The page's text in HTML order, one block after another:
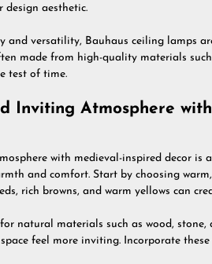
aesthetic.
versatility, Bauhaus ceiling lamps
made from high-quality materials
test of time.
Inviting Atmosphere
with medieval-inspired decor is
and comfort. Start by choosing
rich browns, and warm yellows can
natural materials such as wood, stone,
feel more inviting. Incorporate